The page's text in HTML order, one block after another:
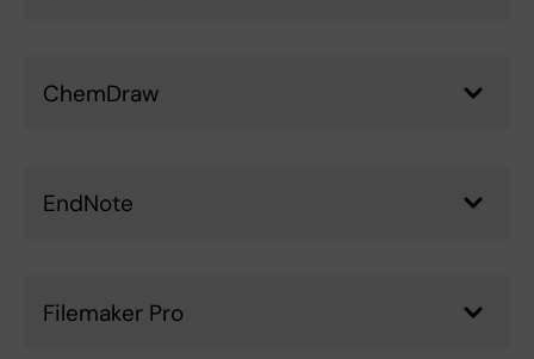
ChemDraw
EndNote
Filemaker Pro